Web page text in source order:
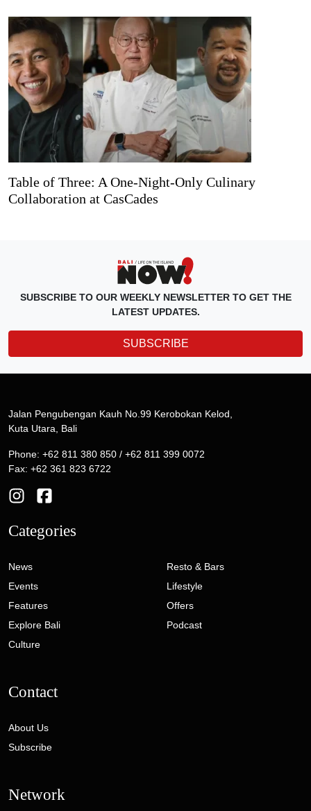
Table of Three: A One-Night-Only Culinary
Collaboration at CasCades
SUBSCRIBE TO OUR WEEKLY NEWSLETTER TO GET THE
LATEST UPDATES.
SUBSCRIBE
Jalan Pengubengan Kauh No.99 Kerobokan Kelod,
Kuta Utara, Bali
Phone: +62 811 380 850 / +62 811 399 0072
Fax: +62 361 823 6722
Categories
News
Events
Features
Explore Bali
Culture
Resto & Bars
Lifestyle
Offers
Podcast
Contact
About Us
Subscribe
Network